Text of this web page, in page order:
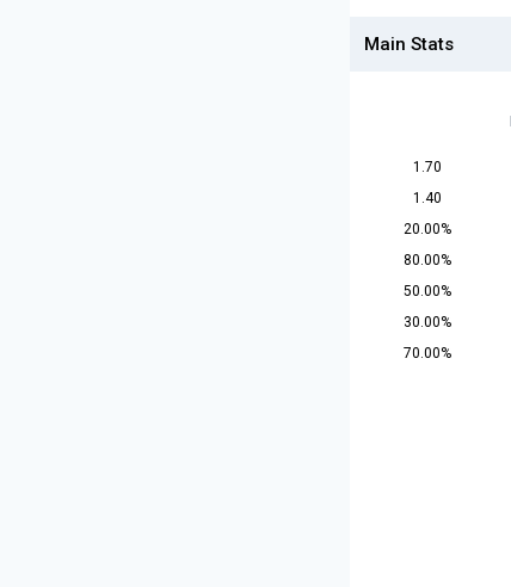
Main Stats
1.70
1.40
20.00%
80.00%
50.00%
30.00%
70.00%